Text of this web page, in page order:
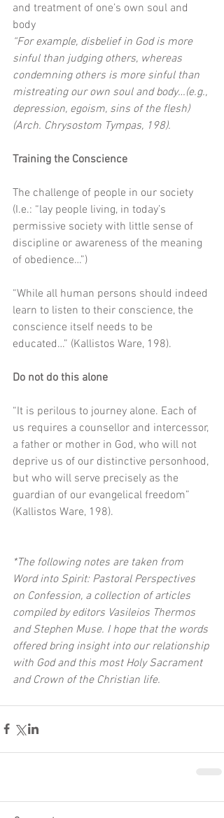
and treatment of one’s own soul and
body
“For example, disbelief in God is more
sinful than judging others, whereas
condemning others is more sinful than
mistreating our own soul and body…(e.g.,
depression, egoism, sins of the flesh)
(Arch. Chrysostom Tympas, 198).
Training the Conscience
The challenge of people in our society
(I.e.: “lay people living, in today’s
permissive society with little sense of
discipline or awareness of the meaning
of obedience…”)
“While all human persons should indeed
learn to listen to their conscience, the
conscience itself needs to be
educated…” (Kallistos Ware, 198).
Do not do this alone
“It is perilous to journey alone. Each of
us requires a counsellor and intercessor,
a father or mother in God, who will not
deprive us of our distinctive personhood,
but who will serve precisely as the
guardian of our evangelical freedom”
(Kallistos Ware, 198).
*The following notes are taken from
Word into Spirit: Pastoral Perspectives
on Confession, a collection of articles
compiled by editors Vasileios Thermos
and Stephen Muse. I hope that the words
offered bring insight into our relationship
with God and this most Holy Sacrament
and Crown of the Christian life.